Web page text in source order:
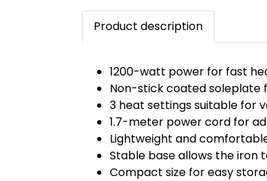
Product description
1200-watt power for fast
Non-stick coated soleplate
3 heat settings suitable for
1.7-meter power cord for
Lightweight and
Stable base allows the iron
Compact size for easy